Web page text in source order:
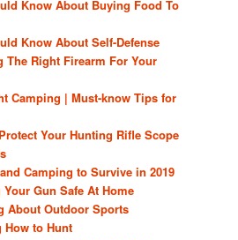
Know About Buying Food To
Know About Self-Defense
The Right Firearm For Your
Camping | Must-know Tips for
Your Hunting Rifle Scope
Camping to Survive in 2019
Gun Safe At Home
About Outdoor Sports
to Hunt